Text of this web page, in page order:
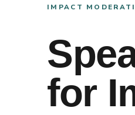
IMPACT
for